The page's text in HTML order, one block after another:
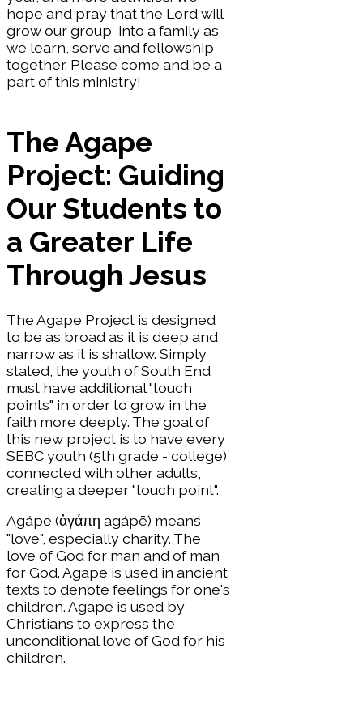
hope and pray that the Lord will
grow our group into a family as
we learn, serve and fellowship
together. Please come and be a
part of this ministry!
The Agape
Project: Guiding
Our Students to
a Greater Life
Through Jesus
The Agape Project is designed
to be as broad as it is deep and
narrow as it is shallow. Simply
stated, the youth of South End
must have additional "touch
points" in order to grow in the
faith more deeply. The goal of
this new project is to have every
SEBC youth (5th grade - college)
connected with other adults,
creating a deeper "touch point".
Agápe (ἀγάπη agápē) means
"love", especially charity. The
love of God for man and of man
for God. Agape is used in ancient
texts to denote feelings for one's
children. Agape is used by
Christians to express the
unconditional love of God for his
children.